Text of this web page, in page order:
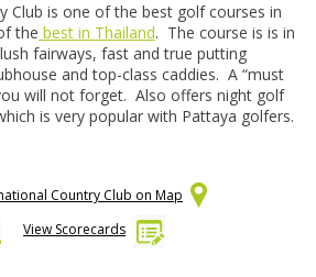
Club is one of the best golf courses in
the best in Thailand. The course is is in
fairways, fast and true putting
and top-class caddies. A “must
will not forget. Also offers night golf
is very popular with Pattaya golfers.
Country Club on Map
View Scorecards